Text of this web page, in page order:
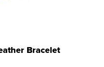
Bracelet